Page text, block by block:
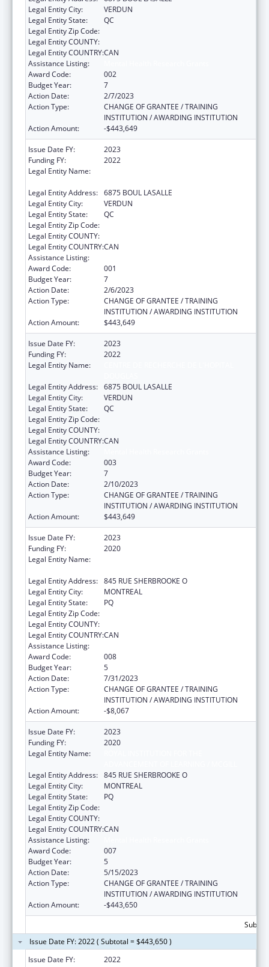
Legal Entity City:
VERDUN
Legal Entity State:
QC
Legal Entity Zip Code:
Legal Entity COUNTY:
Legal Entity COUNTRY:CAN
Assistance Listing:
Award Code:
002
Budget Year:
7
Action Date:
2/7/2023
Action Type:
CHANGE OF GRANTEE / TRAINING
INSTITUTION / AWARDING INSTITUTION
Action Amount:
-$443,649
Issue Date FY:
2023
Funding FY:
2022
Legal Entity Name:
Legal Entity Address: 6875 BOUL LASALLE
Legal Entity City:
VERDUN
Legal Entity State:
QC
Legal Entity Zip Code:
Legal Entity COUNTY:
Legal Entity COUNTRY:CAN
Assistance Listing:
Award Code:
001
Budget Year:
7
Action Date:
2/6/2023
Action Type:
CHANGE OF GRANTEE / TRAINING
INSTITUTION / AWARDING INSTITUTION
Action Amount:
$443,649
Issue Date FY:
2023
Funding FY:
2022
Legal Entity Name:
Legal Entity Address: 6875 BOUL LASALLE
Legal Entity City:
VERDUN
Legal Entity State:
QC
Legal Entity Zip Code:
Legal Entity COUNTY:
Legal Entity COUNTRY:CAN
Assistance Listing:
Award Code:
003
Budget Year:
7
Action Date:
2/10/2023
Action Type:
CHANGE OF GRANTEE / TRAINING
INSTITUTION / AWARDING INSTITUTION
Action Amount:
$443,649
Issue Date FY:
2023
Funding FY:
2020
Legal Entity Name:
Legal Entity Address: 845 RUE SHERBROOKE O
Legal Entity City:
MONTREAL
Legal Entity State:
PQ
Legal Entity Zip Code:
Legal Entity COUNTY:
Legal Entity COUNTRY:CAN
Assistance Listing:
Award Code:
008
Budget Year:
5
Action Date:
7/31/2023
Action Type:
CHANGE OF GRANTEE / TRAINING
INSTITUTION / AWARDING INSTITUTION
Action Amount:
-$8,067
Issue Date FY:
2023
Funding FY:
2020
Legal Entity Name:
Legal Entity Address: 845 RUE SHERBROOKE O
Legal Entity City:
MONTREAL
Legal Entity State:
PQ
Legal Entity Zip Code:
Legal Entity COUNTY:
Legal Entity COUNTRY:CAN
Assistance Listing:
Award Code:
007
Budget Year:
5
Action Date:
5/15/2023
Action Type:
CHANGE OF GRANTEE / TRAINING
INSTITUTION / AWARDING INSTITUTION
Action Amount:
-$443,650
Issue Date FY: 2022 ( Subtotal = $443,650 )
Issue Date FY:
2022